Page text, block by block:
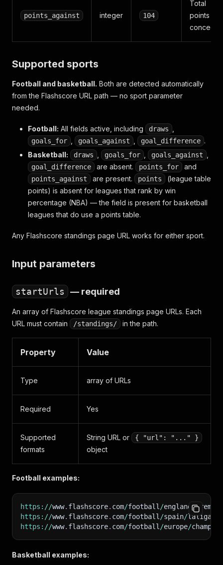
points_against integer 104
Total
points
Supported sports
Football and basketball. Both are detected automatically
from the Flashscore URL path — no sport parameter
needed.
Football: All fields active, including draws
goals_for goals_against goal_difference .
Basketball:
draws goals_for goals_against
goal_difference are absent. points_for and
points_against are present. points
(league table
points) is absent for leagues that rank by win
percentage (NBA) — the field is present for basketball
leagues that do use a points table.
Any Flashscore standings page URL works for either sport.
Input parameters
startUrls — required
An array of Flashscore league standings page URLs. Each
URL must contain
/standings/ in the path.
Property Value
Type array of URLs
Required Yes
Supported
formats
String URL or { "url": "..." }
object
Football examples:
https : //www. flashscore. com/football /england /premier
https : //www. flashscore. com/football /spain/laliga
https : //www. flashscore. com/football /europe/
Basketball examples: